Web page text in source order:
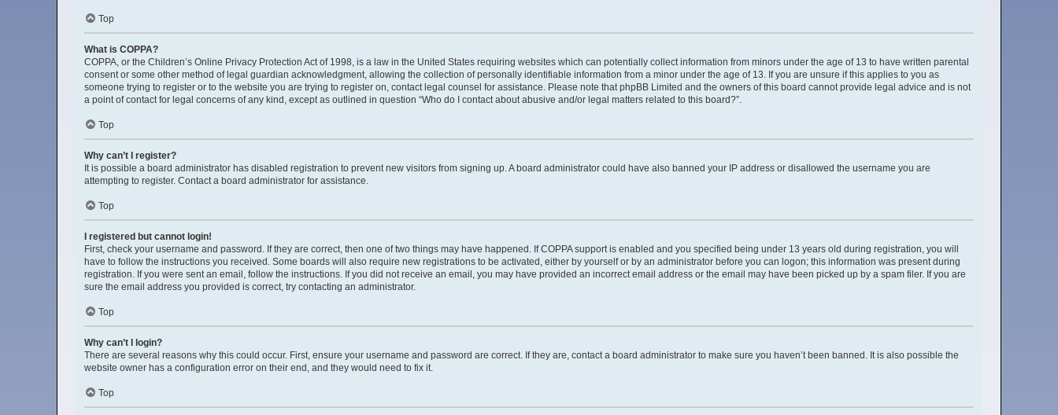
Top
What is COPPA?
COPPA, or the Children’s Online Privacy Protection Act of 1998, is a law in the United States requiring websites which can potentially collect information from minors under the age of 13 to have written parental
consent or some other method of legal guardian acknowledgment, allowing the collection of personally identifiable information from a minor under the age of 13. If you are unsure if this applies to you as
someone trying to register or to the website you are trying to register on, contact legal counsel for assistance. Please note that phpBB Limited and the owners of this board cannot provide legal advice and is not
a point of contact for legal concerns of any kind, except as outlined in question “Who do I contact about abusive and/or legal matters related to this board?”.
Top
Why can’t I register?
It is possible a board administrator has disabled registration to prevent new visitors from signing up. A board administrator could have also banned your IP address or disallowed the username you are
attempting to register. Contact a board administrator for assistance.
Top
I registered but cannot login!
First, check your username and password. If they are correct, then one of two things may have happened. If COPPA support is enabled and you specified being under 13 years old during registration, you will
have to follow the instructions you received. Some boards will also require new registrations to be activated, either by yourself or by an administrator before you can logon; this information was present during
registration. If you were sent an email, follow the instructions. If you did not receive an email, you may have provided an incorrect email address or the email may have been picked up by a spam filer. If you are
sure the email address you provided is correct, try contacting an administrator.
Top
Why can’t I login?
There are several reasons why this could occur. First, ensure your username and password are correct. If they are, contact a board administrator to make sure you haven’t been banned. It is also possible the
website owner has a configuration error on their end, and they would need to fix it.
Top